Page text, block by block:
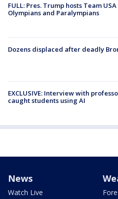
FULL: Pres. Trump hosts Team
Olympians and Paralympians
Dozens displaced after deadly
EXCLUSIVE: Interview with
caught students using AI
News
Watch Live